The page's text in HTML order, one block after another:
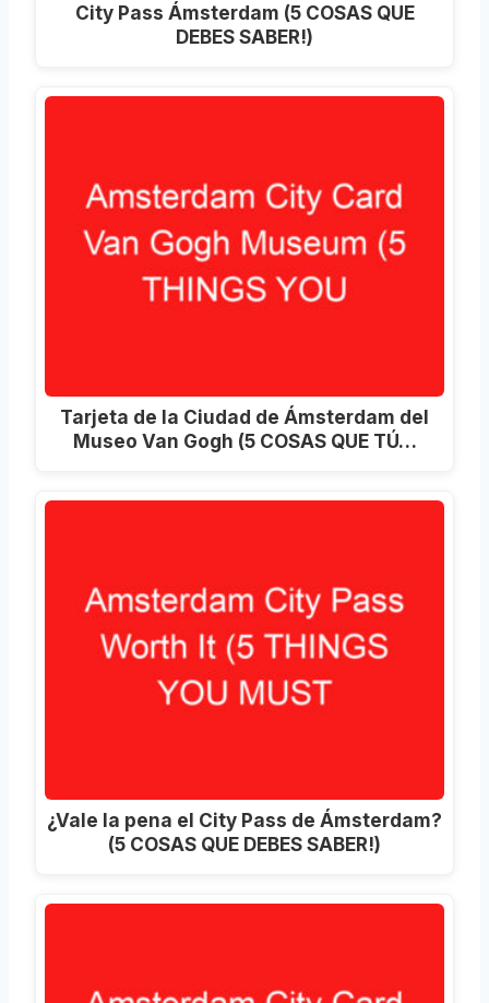
City Pass Ámsterdam (5 COSAS QUE
DEBES SABER!)
Tarjeta de la Ciudad de Ámsterdam del
Museo Van Gogh (5 COSAS QUE TÚ…
¿Vale la pena el City Pass de Ámsterdam?
(5 COSAS QUE DEBES SABER!)